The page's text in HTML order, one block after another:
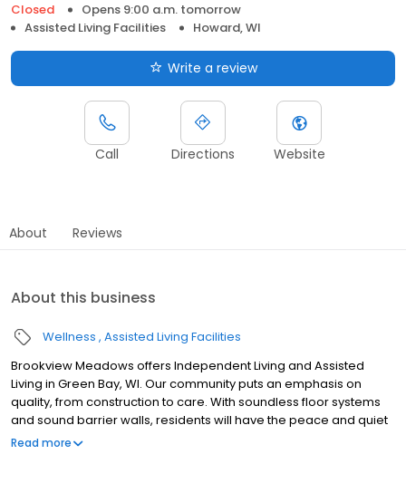
Closed
Opens 9:00 a.m. tomorrow
Assisted Living Facilities
Howard, WI
Write a review
Call Directions Website
About Reviews
About this business
Wellness Assisted Living Facilities
Brookview Meadows offers Independent Living and Assisted
Living in Green Bay, WI. Our community puts an emphasis on
quality, from construction to care. With soundless floor systems
and sound barrier walls, residents will have the peace and quiet
they desire in a community with an array of activities, events and
Read more